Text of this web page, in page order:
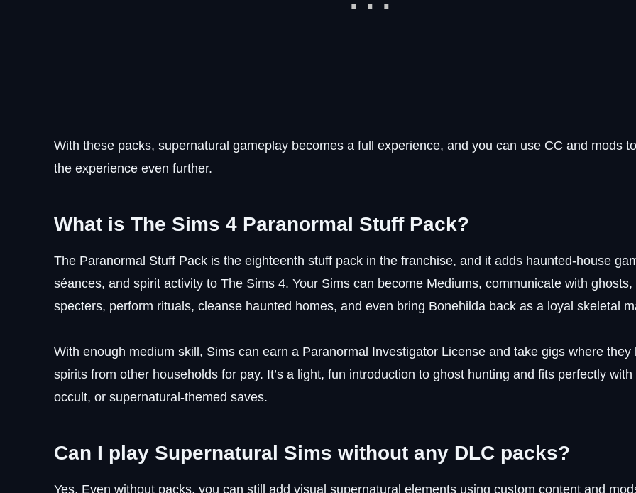
With these packs, supernatural gameplay becomes a full experience, and you can use CC and mods
the experience even further.
What is The Sims 4 Paranormal Stuff Pack?
The Paranormal Stuff Pack is the eighteenth stuff pack in the franchise, and it adds haunted-house
séances, and spirit activity to The Sims 4. Your Sims can become Mediums, communicate with
specters, perform rituals, cleanse haunted homes, and even bring Bonehilda back as a loyal skeletal
With enough medium skill, Sims can earn a Paranormal Investigator License and take gigs where they
spirits from other households for pay. It’s a light, fun introduction to ghost hunting and fits perfectly with
occult, or supernatural-themed saves.
Can I play Supernatural Sims without any DLC packs?
Yes. Even without packs, you can still add visual supernatural elements using custom content and